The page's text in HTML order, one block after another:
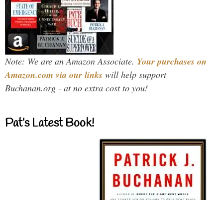
Note: We are an Amazon Associate. Your purchases on
Amazon.com via our links will help support
Buchanan.org - at no extra cost to you!
Pat’s Latest Book!